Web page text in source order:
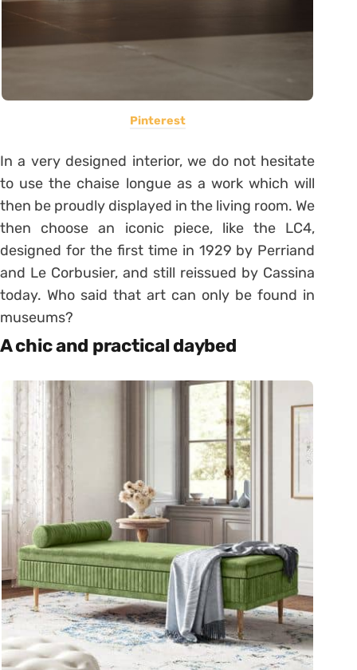
Pinterest
In a very designed interior, we do not hesitate
to use the chaise longue as a work which will
then be proudly displayed in the living room. We
then choose an iconic piece, like the LC4,
designed for the first time in 1929 by Perriand
and Le Corbusier, and still reissued by Cassina
today. Who said that art can only be found in
museums?
A chic and practical daybed